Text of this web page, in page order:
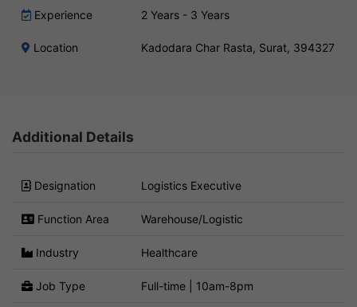
Experience 2 Years - 3 Years
Location Kadodara Char Rasta, Surat, 394327
Additional Details
Designation Logistics Executive
Function Area Warehouse/Logistic
Industry Healthcare
Job Type Full-time | 10am-8pm